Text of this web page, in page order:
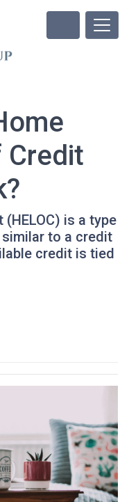
Credit
is a type
to a credit
credit is tied